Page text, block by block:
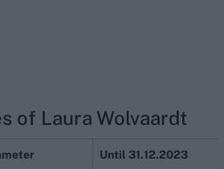
of Laura Wolvaardt
Until 31.12.2023